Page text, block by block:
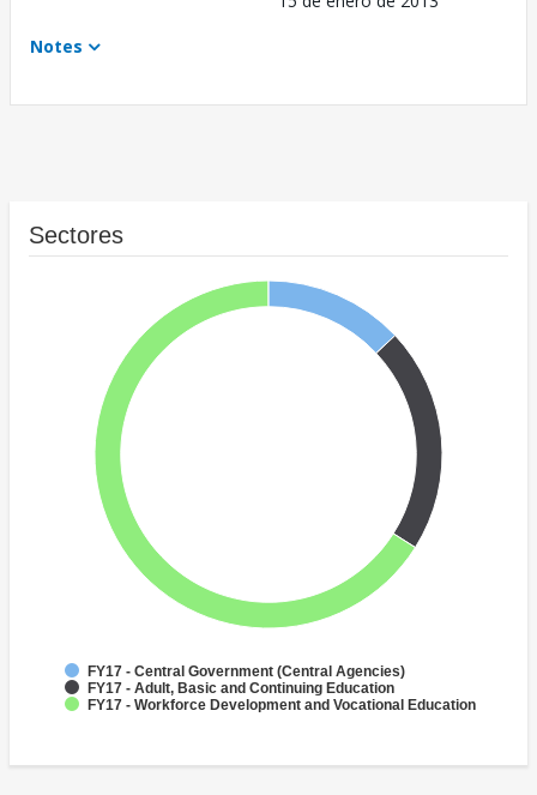
Notes
Sectores
FY17 - Central Government (Central Agencies)
FY17 - Adult, Basic and Continuing Education
FY17 - Workforce Development and Vocational Education